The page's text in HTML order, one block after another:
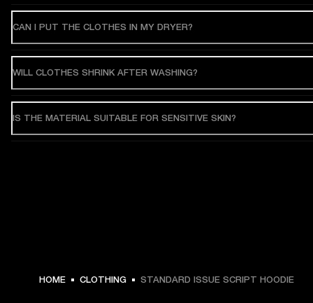
CAN I PUT THE CLOTHES IN MY DRYER?
WILL CLOTHES SHRINK AFTER WASHING?
IS THE MATERIAL SUITABLE FOR SENSITIVE SKIN?
HOME CLOTHING STANDARD ISSUE SCRIPT HOODIE